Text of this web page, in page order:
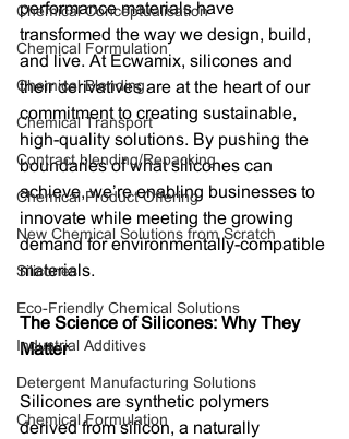
Chemical Conceptualisation
Chemical Formulation
Chemical Blending
Chemical Transport
Contract blending/Repacking
Chemical Product Offering
New Chemical Solutions from Scratch
Silicones
Eco-Friendly Chemical Solutions
Industrial Additives
Detergent Manufacturing Solutions
Chemical Formulation
performance materials have
transformed the way we design, build,
and live. At Ecwamix, silicones and
their derivatives are at the heart of our
commitment to creating sustainable,
high-quality solutions. By pushing the
boundaries of what silicones can
achieve, we’re enabling businesses to
innovate while meeting the growing
demand for environmentally-compatible
materials.
The Science of Silicones: Why They
Matter
Silicones are synthetic polymers
derived from silicon, a naturally